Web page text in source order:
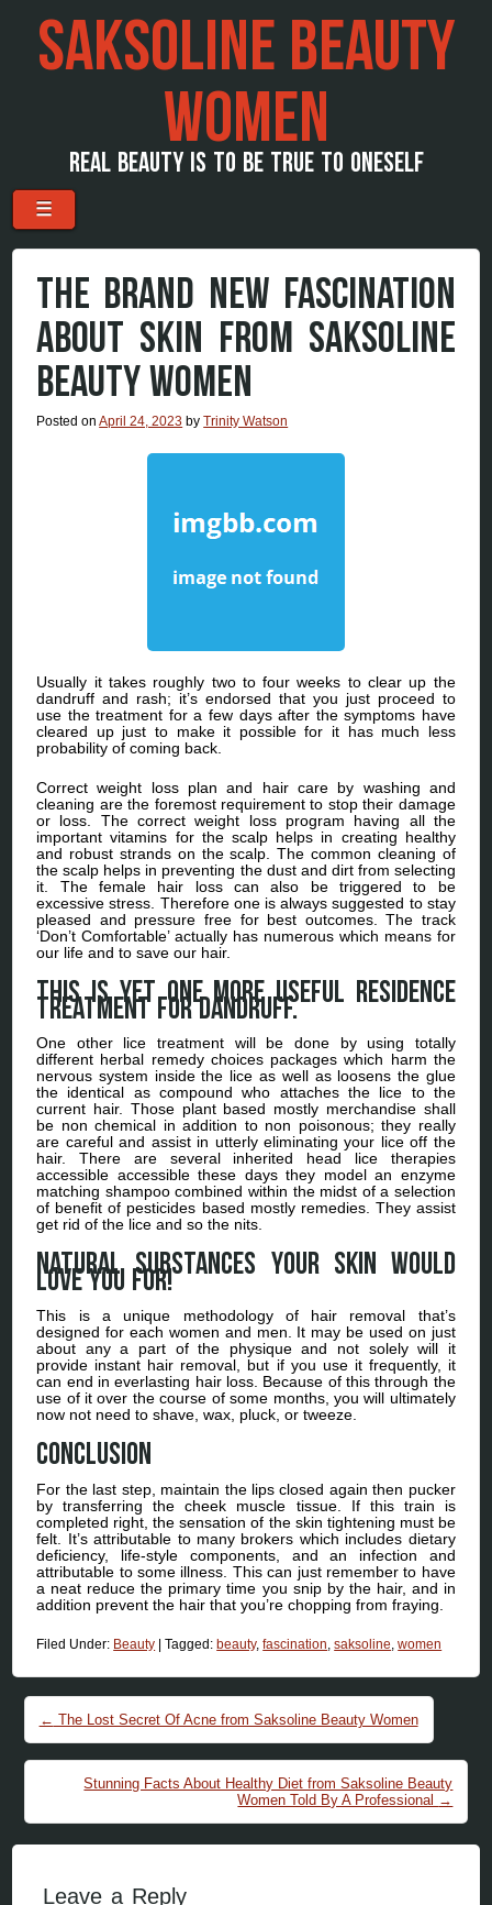
SAKSOLINE BEAUTY
WOMEN
REAL BEAUTY IS TO BE TRUE TO ONESELF
Menu
Skip to content
☰
THE BRAND NEW FASCINATION
ABOUT SKIN FROM SAKSOLINE
BEAUTY WOMEN
Posted onApril 24, 2023 byTrinity Watson
Usually it takes roughly two to four weeks to clear up the
dandruff and rash; it’s endorsed that you just proceed to
use the treatment for a few days after the symptoms have
cleared up just to make it possible for it has much less
probability of coming back.
Correct weight loss plan and hair care by washing and
cleaning are the foremost requirement to stop their damage
or loss. The correct weight loss program having all the
important vitamins for the scalp helps in creating healthy
and robust strands on the scalp. The common cleaning of
the scalp helps in preventing the dust and dirt from selecting
it. The female hair loss can also be triggered to be
excessive stress. Therefore one is always suggested to stay
pleased and pressure free for best outcomes. The track
‘Don’t Comfortable’ actually has numerous which means for
our life and to save our hair.
This is yet one more useful residence
treatment for dandruff.
One other lice treatment will be done by using totally
different herbal remedy choices packages which harm the
nervous system inside the lice as well as loosens the glue
the identical as compound who attaches the lice to the
current hair. Those plant based mostly merchandise shall
be non chemical in addition to non poisonous; they really
are careful and assist in utterly eliminating your lice off the
hair. There are several inherited head lice therapies
accessible accessible these days they model an enzyme
matching shampoo combined within the midst of a selection
of benefit of pesticides based mostly remedies. They assist
get rid of the lice and so the nits.
Natural Substances your skin would
love you for!
This is a unique methodology of hair removal that’s
designed for each women and men. It may be used on just
about any a part of the physique and not solely will it
provide instant hair removal, but if you use it frequently, it
can end in everlasting hair loss. Because of this through the
use of it over the course of some months, you will ultimately
now not need to shave, wax, pluck, or tweeze.
Conclusion
For the last step, maintain the lips closed again then pucker
by transferring the cheek muscle tissue. If this train is
completed right, the sensation of the skin tightening must be
felt. It’s attributable to many brokers which includes dietary
deficiency, life-style components, and an infection and
attributable to some illness. This can just remember to have
a neat reduce the primary time you snip by the hair, and in
addition prevent the hair that you’re chopping from fraying.
Filed Under: Beauty |Tagged: beauty,fascination,saksoline,women
Post navigation
← The Lost Secret Of Acne from Saksoline Beauty Women
Stunning Facts About Healthy Diet from Saksoline Beauty
Women Told By A Professional →
Leave a Reply